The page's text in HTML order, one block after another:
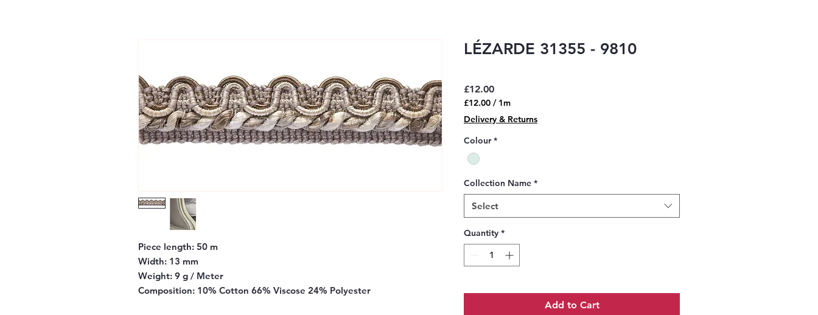
Piece length: 50 m
Width: 13 mm
Weight: 9 g / Meter
Composition: 10% Cotton 66% Viscose 24% Polyester
LÉZARDE 31355 - 9810
£12.00Price
£12.00 / 1m
£12.00
per
1
Delivery & Returns
Colour *
Collection Name *
Select
Quantity *
Add to Cart